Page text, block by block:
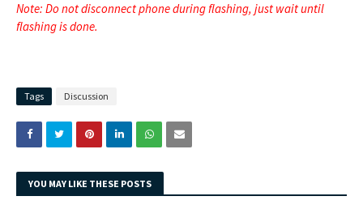
Note: Do not disconnect phone during flashing, just wait until
flashing is done.
Tags Discussion
YOU MAY LIKE THESE POSTS